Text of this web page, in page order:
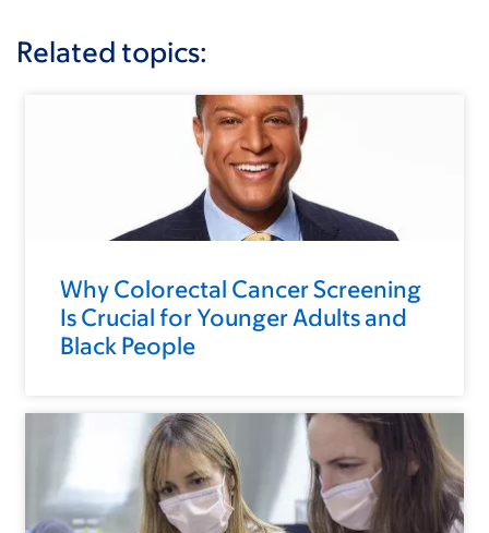
Related topics:
Why Colorectal Cancer Screening
Is Crucial for Younger Adults and
Black People